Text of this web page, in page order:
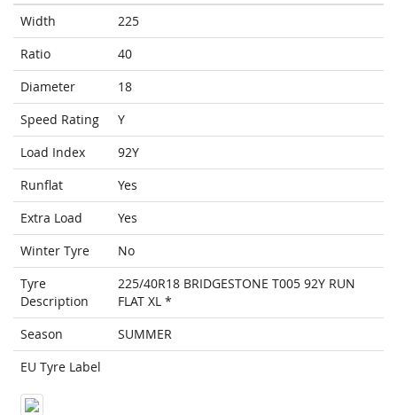
Width
225
Ratio
40
Diameter
18
Speed Rating
Y
Load Index
92Y
Runflat
Yes
Extra Load
Yes
Winter Tyre
No
Tyre
Description
225/40R18 BRIDGESTONE T005 92Y RUN
FLAT XL *
Season
SUMMER
EU Tyre Label